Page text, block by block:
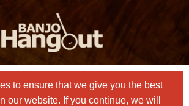
to ensure that we give you the best
our website. If you continue, we will